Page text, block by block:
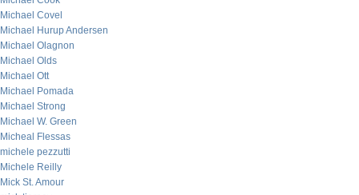
Michael Covel
Michael Hurup Andersen
Michael Olagnon
Michael Olds
Michael Ott
Michael Pomada
Michael Strong
Michael W. Green
Micheal Flessas
michele pezzutti
Michele Reilly
Mick St. Amour